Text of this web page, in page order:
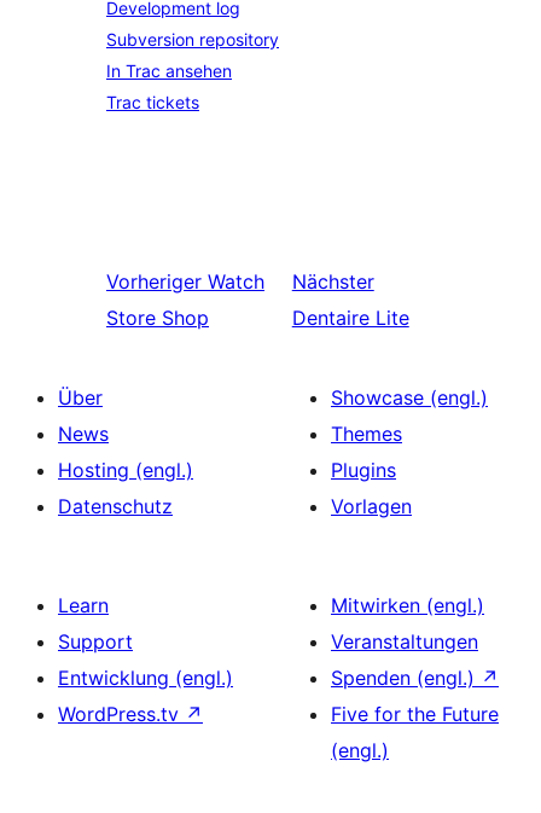
Development log
Subversion repository
In Trac ansehen
Trac tickets
Vorheriger Watch
Store Shop
Nächster
Dentaire Lite
Über
News
Hosting (engl.)
Datenschutz
Showcase (engl.)
Themes
Plugins
Vorlagen
Learn
Support
Entwicklung (engl.)
WordPress.tv ↗
Mitwirken (engl.)
Veranstaltungen
Spenden (engl.) ↗
Five for the Future
(engl.)